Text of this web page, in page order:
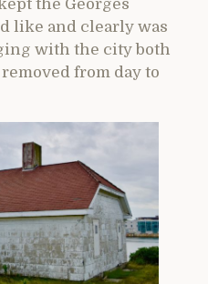
the Georges
like and clearly was
with the city both
from day to